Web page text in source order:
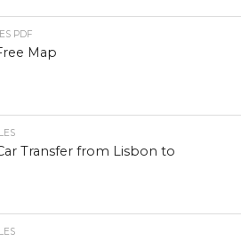
PDF
Map
Transfer from Lisbon to